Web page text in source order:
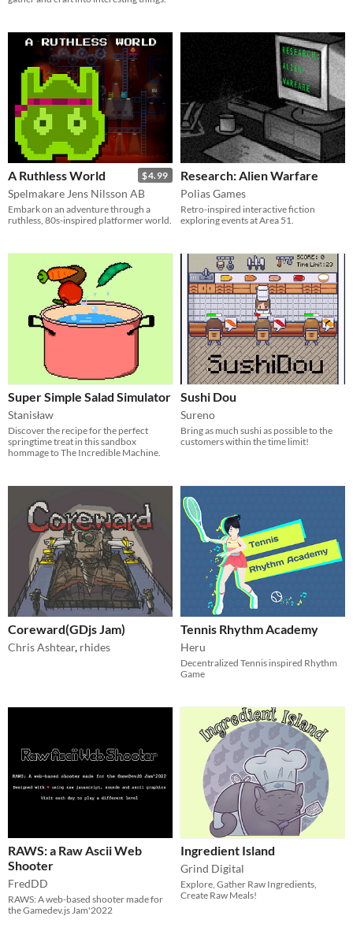
$4.99
A Ruthless World
Spelmakare Jens Nilsson AB
Embark on an adventure through a
ruthless, 80s-inspired platformer world.
Research: Alien Warfare
Polias Games
Retro-inspired interactive fiction
exploring events at Area 51.
Super Simple Salad Simulator
Stanisław
Discover the recipe for the perfect
springtime treat in this sandbox
hommage to The Incredible Machine.
Sushi Dou
Sureno
Bring as much sushi as possible to the
customers within the time limit!
Coreward(GDjs Jam)
Chris Ashtear, rhides
Tennis Rhythm Academy
Heru
Decentralized Tennis inspired Rhythm
Game
RAWS: a Raw Ascii Web
Shooter
FredDD
RAWS: A web-based shooter made for
the Gamedev.js Jam'2022
Ingredient Island
Grind Digital
Explore, Gather Raw Ingredients,
Create Raw Meals!